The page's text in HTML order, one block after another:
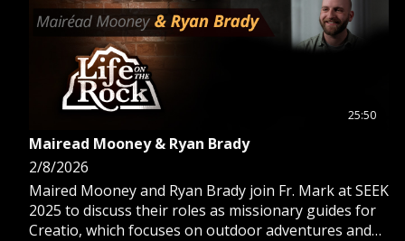
25:50
Mairead Mooney & Ryan Brady
2/8/2026
Maired Mooney and Ryan Brady join Fr. Mark at SEEK
2025 to discuss their roles as missionary guides for
Creatio, which focuses on outdoor adventures and